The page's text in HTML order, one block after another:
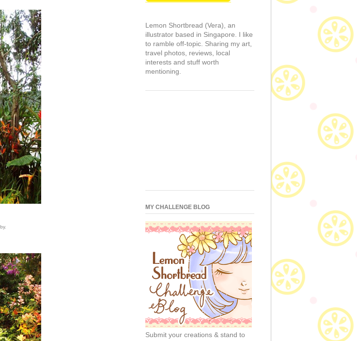
Lemon Shortbread (Vera), an
illustrator based in Singapore. I like
to ramble off-topic. Sharing my art,
travel photos, reviews, local
interests and stuff worth
mentioning.
MY CHALLENGE BLOG
Submit your creations & stand to